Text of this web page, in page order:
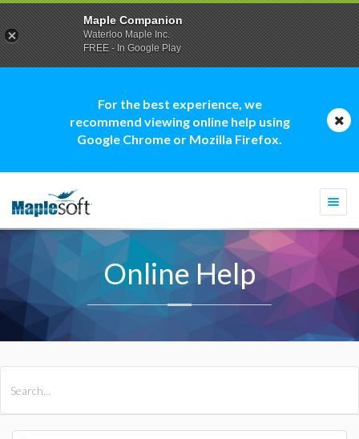
For the best experience, we
recommend viewing online help using
Google Chrome or Mozilla Firefox.
Online Help
Maple Companion
Waterloo Maple Inc.
FREE - In Google Play